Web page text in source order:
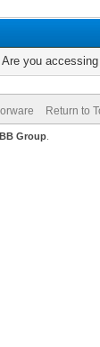
you
Return to
Group